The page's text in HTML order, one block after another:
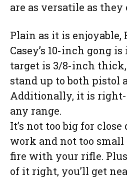
are as versatile as they
Plain as it is enjoyable,
Casey’s 10-inch gong
target is 3/8-inch
stand up to both pistol
Additionally, it is
any range.
It’s not too big for
work and not too small
fire with your rifle.
of it right, you’ll get